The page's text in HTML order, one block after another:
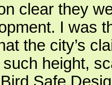
clear they
I was
the city’s
height,